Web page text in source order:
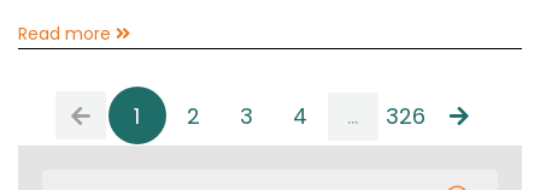
Read more
1 2 3 4 ... 326